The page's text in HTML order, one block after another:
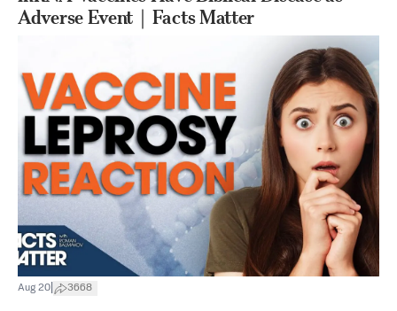
Adverse Event｜Facts Matter
Aug 20 3668